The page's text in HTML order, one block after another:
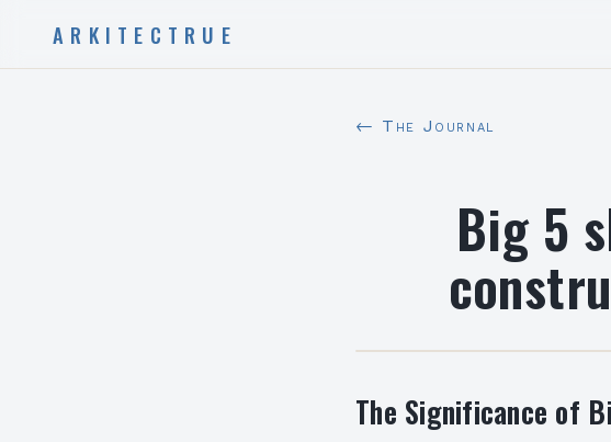
ARKITECTRUE
← The Journal
Big 5
The Significance of